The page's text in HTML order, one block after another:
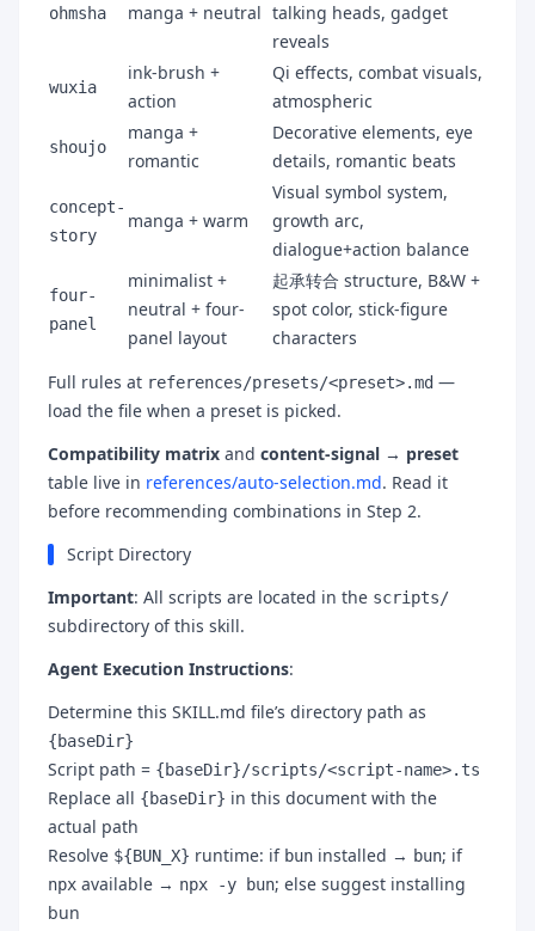
ohmsha manga + neutral talking heads, gadget
reveals
wuxia
ink-brush +
action
Qi effects, combat visuals,
atmospheric
shoujo
manga +
romantic
Decorative elements, eye
details, romantic beats
concept-
story
manga + warm
Visual symbol system,
growth arc,
dialogue+action balance
four-
panel
minimalist +
neutral + four-
panel layout
起承转合 structure, B&W +
spot color, stick-figure
characters
Full rules at references/presets/<preset>.md —
load the file when a preset is picked.
Compatibility matrix and content-signal → preset
table live in references/auto-selection.md. Read it
before recommending combinations in Step 2.
Script Directory
Important: All scripts are located in the scripts/
subdirectory of this skill.
Agent Execution Instructions:
Determine this SKILL.md file’s directory path as
{baseDir}
Script path = {baseDir}/scripts/<script-name>.ts
Replace all {baseDir} in this document with the
actual path
Resolve ${BUN_X} runtime: if bun installed → bun; if
npx available → npx -y bun; else suggest installing
bun